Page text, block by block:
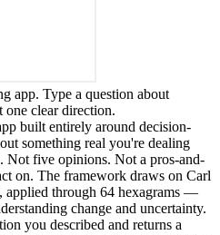
app. Type a question about
one clear direction.
built entirely around decision-
something real you're dealing
Not five opinions. Not a pros-and-
on. The framework draws on Carl
applied through 64 hexagrams —
change and uncertainty.
you described and returns a